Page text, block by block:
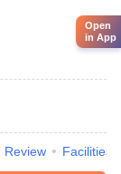
Review Facilities
Open
in App